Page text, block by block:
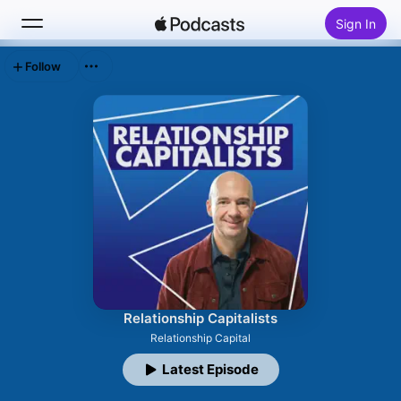
Sign In
Relationship Capitalists
Relationship Capital
Latest Episode
Follow